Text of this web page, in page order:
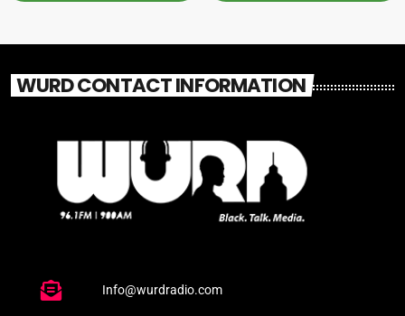
WURD CONTACT INFORMATION
Info@wurdradio.com